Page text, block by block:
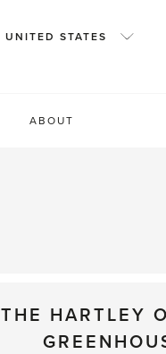
UNITED STATES
ABOUT
THE HARTLEY